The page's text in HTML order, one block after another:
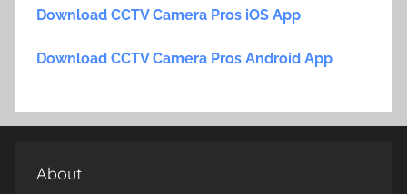
Download CCTV Camera Pros iOS App
Download CCTV Camera Pros Android App
About